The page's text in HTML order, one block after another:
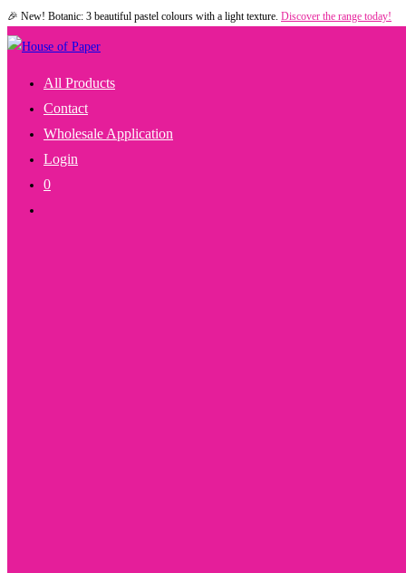
Skip
to
🎉 New! Botanic: 3 beautiful pastel colours with a light texture. Discover the range today!
All Products
Contact
Wholesale Application
Login
0